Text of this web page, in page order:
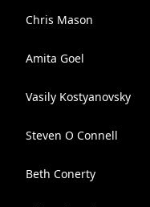
Chris Mason
Amita Goel
Vasily Kostyanovsky
Steven O Connell
Beth Conerty